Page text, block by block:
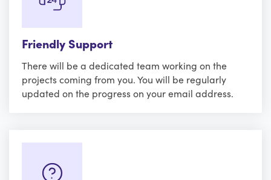
Friendly Support
There will be a dedicated team working on the
projects coming from you. You will be regularly
updated on the progress on your email address.